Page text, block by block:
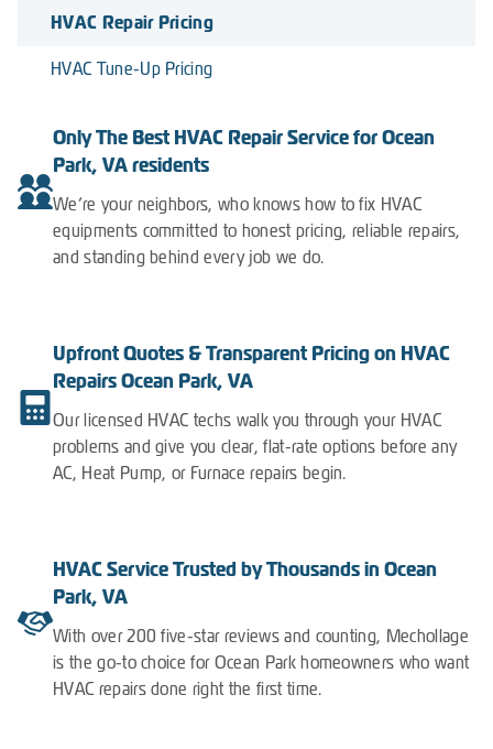
HVAC Repair Pricing
HVAC Tune-Up Pricing
Only The Best HVAC Repair Service for Ocean
Park, VA residents
We’re your neighbors, who knows how to fix HVAC
equipments committed to honest pricing, reliable repairs,
and standing behind every job we do.
Upfront Quotes & Transparent Pricing on HVAC
Repairs Ocean Park, VA
Our licensed HVAC techs walk you through your HVAC
problems and give you clear, flat-rate options before any
AC, Heat Pump, or Furnace repairs begin.
HVAC Service Trusted by Thousands in Ocean
Park, VA
With over 200 five-star reviews and counting, Mechollage
is the go-to choice for Ocean Park homeowners who want
HVAC repairs done right the first time.